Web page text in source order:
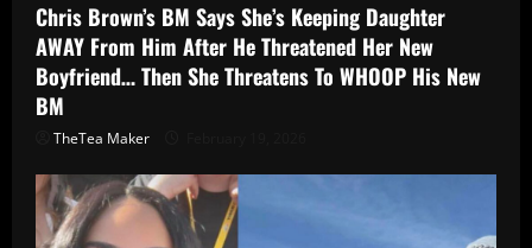
Chris Brown’s BM Says She’s Keeping Daughter
AWAY From Him After He Threatened Her New
Boyfriend… Then She Threatens To WHOOP His New
BM
TheTea Maker